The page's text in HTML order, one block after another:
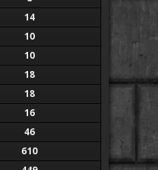
14
10
10
18
18
16
46
610